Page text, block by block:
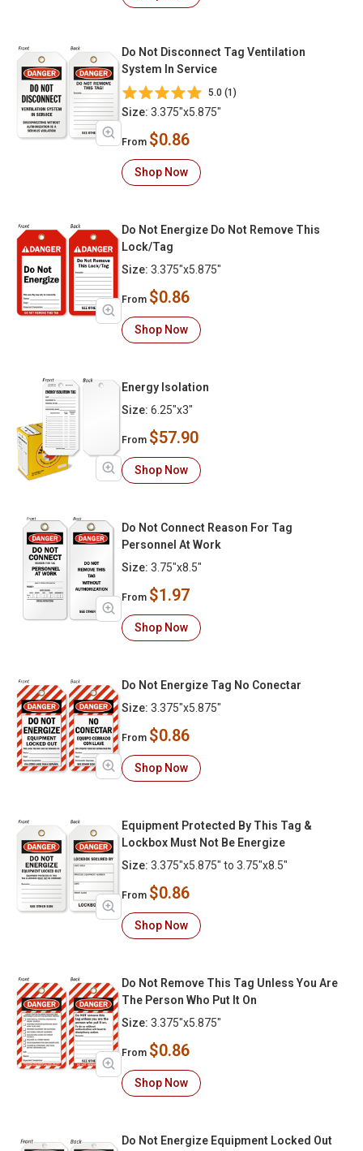
Do Not Disconnect Tag Ventilation
System In Service
5.0 (1)
Size: 3.375"x5.875"
From $0.86
Shop Now
Do Not Energize Do Not Remove This
Lock/Tag
Size: 3.375"x5.875"
From $0.86
Shop Now
Energy Isolation
Size: 6.25"x3"
From $57.90
Shop Now
Do Not Connect Reason For Tag
Personnel At Work
Size: 3.75"x8.5"
From $1.97
Shop Now
Do Not Energize Tag No Conectar
Size: 3.375"x5.875"
From $0.86
Shop Now
Equipment Protected By This Tag &
Lockbox Must Not Be Energize
Size: 3.375"x5.875" to 3.75"x8.5"
From $0.86
Shop Now
Do Not Remove This Tag Unless You Are
The Person Who Put It On
Size: 3.375"x5.875"
From $0.86
Shop Now
Do Not Energize Equipment Locked Out